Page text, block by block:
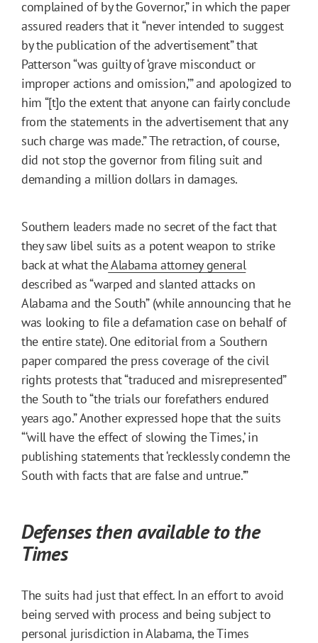
complained of by the Governor,” in which the paper
assured readers that it “never intended to suggest
by the publication of the advertisement” that
Patterson “was guilty of ‘grave misconduct or
improper actions and omission,’” and apologized to
him “[t]o the extent that anyone can fairly conclude
from the statements in the advertisement that any
such charge was made.” The retraction, of course,
did not stop the governor from filing suit and
demanding a million dollars in damages.
Southern leaders made no secret of the fact that
they saw libel suits as a potent weapon to strike
back at what theAlabama attorney general
described as “warped and slanted attacks on
Alabama and the South” (while announcing that he
was looking to file a defamation case on behalf of
the entire state). One editorial from a Southern
paper compared the press coverage of the civil
rights protests that “traduced and misrepresented”
the South to “the trials our forefathers endured
years ago.” Another expressed hope that the suits
“‘will have the effect of slowing the Times,’ in
publishing statements that ‘recklessly condemn the
South with facts that are false and untrue.’”
Defenses then available to the
Times
The suits had just that effect. In an effort to avoid
being served with process and being subject to
personal jurisdiction in Alabama, the Times